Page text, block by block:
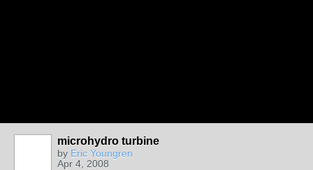
microhydro turbine
by Eric Youngren
Apr 4, 2008